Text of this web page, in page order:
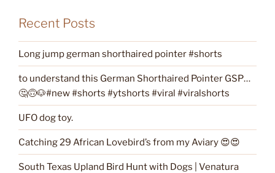
Recent Posts
Long jump german shorthaired pointer #shorts
to understand this German Shorthaired Pointer GSP…
🤔🙃🐶#new #shorts #ytshorts #viral #viralshorts
UFO dog toy.
Catching 29 African Lovebird’s from my Aviary 😍😍
South Texas Upland Bird Hunt with Dogs | Venatura